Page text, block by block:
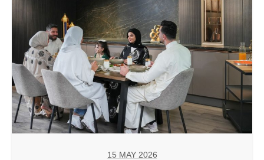
15 MAY 2026